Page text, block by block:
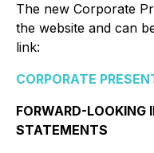
The new Corporate
the website and can
link:
CORPORATE
FORWARD-LOOKING
STATEMENTS